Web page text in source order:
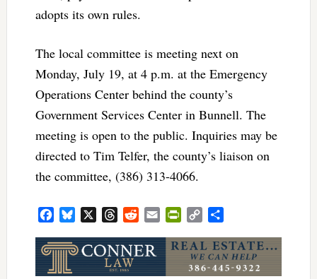
adopts its own rules.
The local committee is meeting next on
Monday, July 19, at 4 p.m. at the Emergency
Operations Center behind the county’s
Government Services Center in Bunnell. The
meeting is open to the public. Inquiries may be
directed to Tim Telfer, the county’s liaison on
the committee, (386) 313-4066.
FacebookBluesky ThreadsRedditEmail PrintFriendly
Copy